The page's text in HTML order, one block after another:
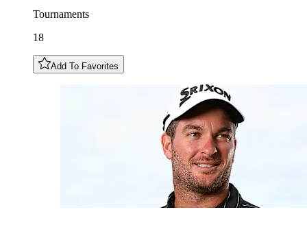
Tournaments
18
Add To Favorites